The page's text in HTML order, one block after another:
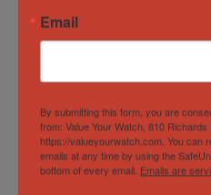
Date 116610 40mm
Black Dial 2018
BOXES/PAPERS!
Out of Stock
Sold by Derby Watch Supply
Email
By submitting this form, you are
from: Value Your Watch, 810
https://valueyourwatch.com. You can
emails at any time by using the
bottom of every email. Emails are